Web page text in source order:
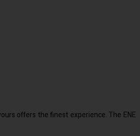
offers the finest experience. The ENE